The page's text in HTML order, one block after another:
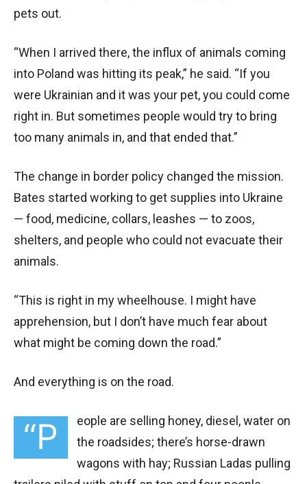
pets out.
“When I arrived there, the influx of animals coming
into Poland was hitting its peak,” he said. “If you
were Ukrainian and it was your pet, you could come
right in. But sometimes people would try to bring
too many animals in, and that ended that.”
The change in border policy changed the mission.
Bates started working to get supplies into Ukraine
— food, medicine, collars, leashes — to zoos,
shelters, and people who could not evacuate their
animals.
“This is right in my wheelhouse. I might have
apprehension, but I don’t have much fear about
what might be coming down the road.”
And everything is on the road.
“P
eople are selling honey, diesel, water on
the roadsides; there’s horse-drawn
wagons with hay; Russian Ladas pulling